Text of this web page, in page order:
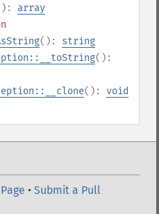
array
(): string
():
(): void
• Submit a Pull